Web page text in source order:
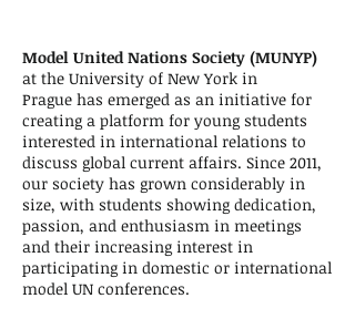
Model United Nations Society (MUNYP)
at the University of New York in
Prague has emerged as an initiative for
creating a platform for young students
interested in international relations to
discuss global current affairs. Since 2011,
our society has grown considerably in
size, with students showing dedication,
passion, and enthusiasm in meetings
and their increasing interest in
participating in domestic or international
model UN conferences.